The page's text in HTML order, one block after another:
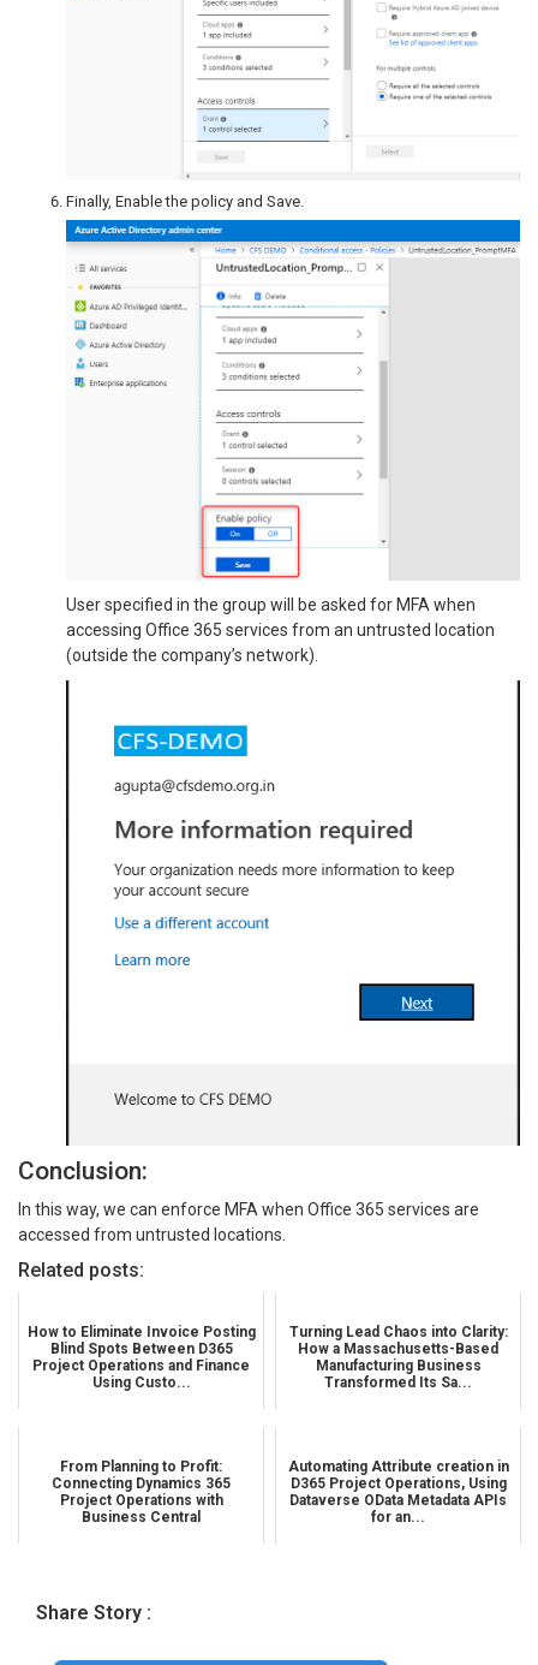
Finally, Enable the policy and Save.
User specified in the group will be asked for MFA when
accessing Office 365 services from an untrusted location
(outside the company’s network).
Conclusion:
In this way, we can enforce MFA when Office 365 services are
accessed from untrusted locations.
Related posts:
How to Eliminate Invoice Posting
Blind Spots Between D365
Project Operations and Finance
Using Custo...
Turning Lead Chaos into Clarity:
How a Massachusetts-Based
Manufacturing Business
Transformed Its Sa...
From Planning to Profit:
Connecting Dynamics 365
Project Operations with
Business Central
Automating Attribute creation in
D365 Project Operations, Using
Dataverse OData Metadata APIs
for an...
Share Story :